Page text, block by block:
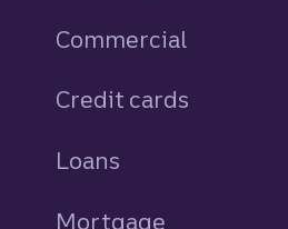
Commercial
Credit cards
Loans
Mortgage